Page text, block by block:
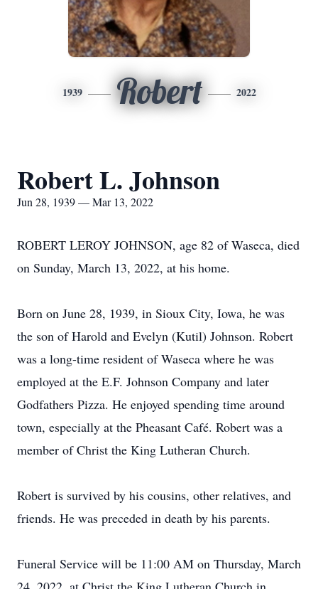
1939 Robert 2022
Robert L. Johnson
Jun 28, 1939 — Mar 13, 2022
ROBERT LEROY JOHNSON, age 82 of Waseca, died
on Sunday, March 13, 2022, at his home.
Born on June 28, 1939, in Sioux City, Iowa, he was
the son of Harold and Evelyn (Kutil) Johnson. Robert
was a long-time resident of Waseca where he was
employed at the E.F. Johnson Company and later
Godfathers Pizza. He enjoyed spending time around
town, especially at the Pheasant Café. Robert was a
member of Christ the King Lutheran Church.
Robert is survived by his cousins, other relatives, and
friends. He was preceded in death by his parents.
Funeral Service will be 11:00 AM on Thursday, March